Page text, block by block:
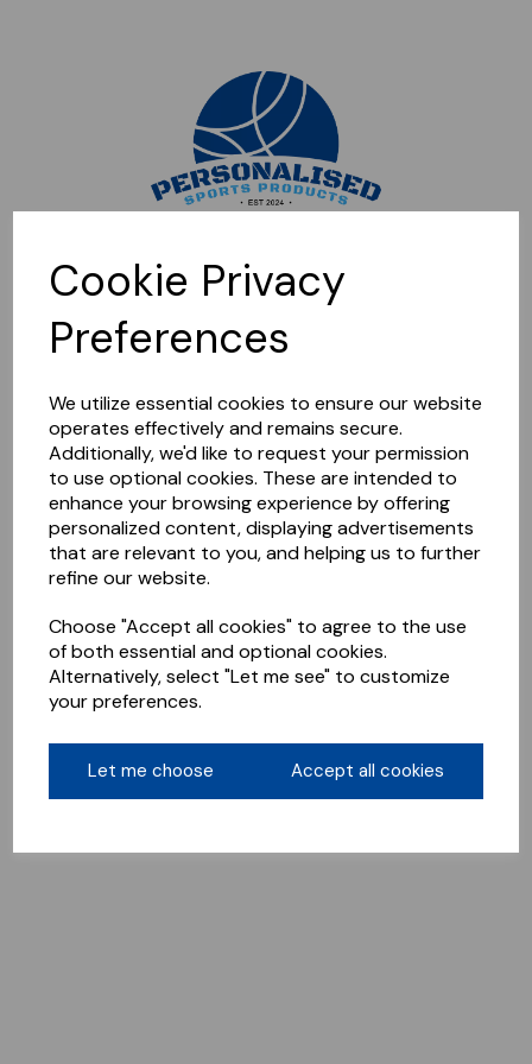
Cookie Privacy
Preferences
We utilize essential cookies to ensure our website
operates effectively and remains secure.
Additionally, we'd like to request your permission
to use optional cookies. These are intended to
enhance your browsing experience by offering
personalized content, displaying advertisements
that are relevant to you, and helping us to further
refine our website.
Choose "Accept all cookies" to agree to the use
of both essential and optional cookies.
Alternatively, select "Let me see" to customize
your preferences.
Let me choose Accept all cookies
Sorry, this shop is currently closed. Please come back later.